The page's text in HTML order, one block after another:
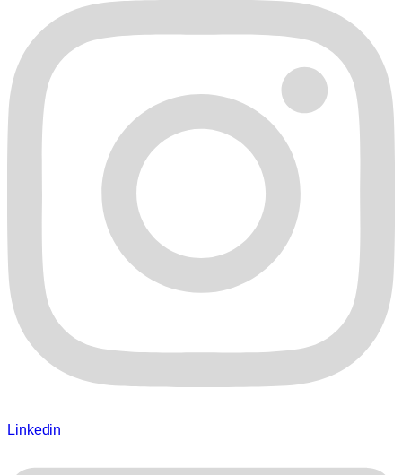
Linkedin